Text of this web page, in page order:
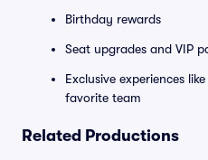
Birthday rewards
Seat upgrades and VIP
Exclusive experiences
favorite team
Related Productions